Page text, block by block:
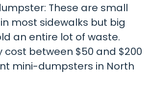
These are small
most sidewalks but big
an entire lot of waste.
cost between $50 and $200
mini-dumpsters in North